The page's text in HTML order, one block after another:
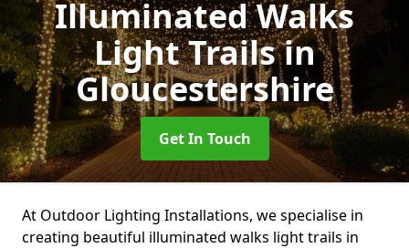
Illuminated Walks
Light Trailsin
Gloucestershire
Get In Touch
At Outdoor Lighting Installations, we specialise in
creating beautiful illuminated walks light trails in